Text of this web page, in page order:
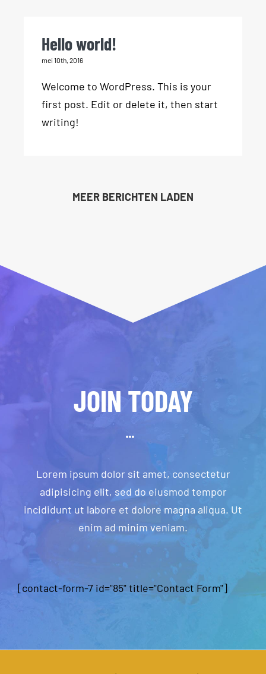
Hello world!
mei 10th, 2016
Welcome to WordPress. This is your
first post. Edit or delete it, then start
writing!
MEER BERICHTEN LADEN
JOIN TODAY
Lorem ipsum dolor sit amet, consectetur
adipisicing elit, sed do eiusmod tempor
incididunt ut labore et dolore magna aliqua. Ut
enim ad minim veniam.
[contact-form-7 id="85" title="Contact Form"]